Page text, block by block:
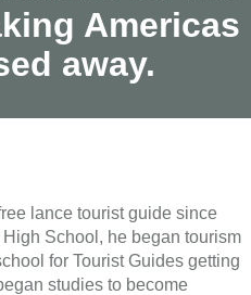
Americas
away.
lance tourist guide since
School, he began tourism
for Tourist Guides getting
studies to become